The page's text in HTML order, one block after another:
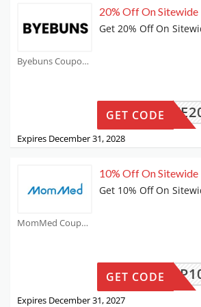
Byebuns Coupons
20% Off On Sitewide
Get 20% Off On
GET CODE
Expires December 31, 2028
MomMed Coupons
10% Off On Sitewide
Get 10% Off On
GET CODE
Expires December 31, 2027